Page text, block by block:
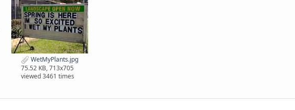
WetMyPlants.jpg
75.52 KB, 713x705
viewed 3461 times